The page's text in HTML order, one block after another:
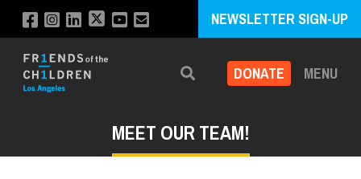
NEWSLETTER SIGN-UP
Search DONATE MENU
MEET OUR TEAM!